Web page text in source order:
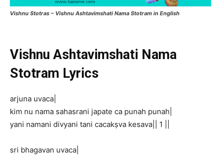
Vishnu Stotras – Vishnu Ashtavimshati Nama Stotram in English
Vishnu Ashtavimshati Nama
Stotram Lyrics
arjuna uvaca|
kim nu nama sahasrani japate ca punah punah|
yani namani divyani tani cacakṣva kesava|| 1 ||
sri bhagavan uvaca|